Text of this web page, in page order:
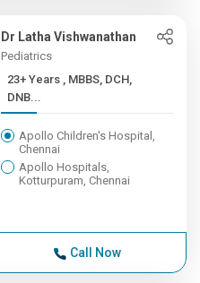
Dr Latha Vishwanathan
Pediatrics
23+ Years , MBBS, DCH,
DNB...
Apollo Children's Hospital,
Chennai
Apollo Hospitals,
Kotturpuram, Chennai
Call Now